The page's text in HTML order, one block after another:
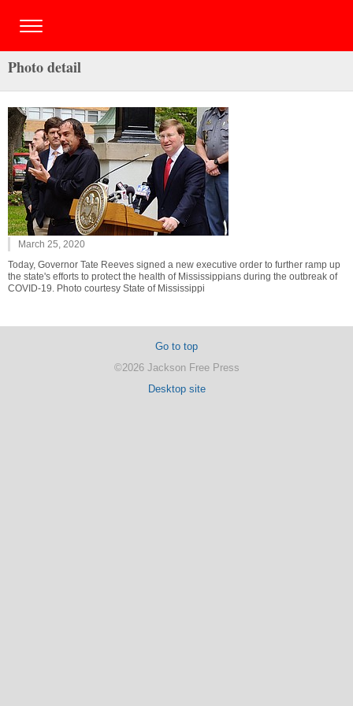
Photo detail
March 25, 2020
Today, Governor Tate Reeves signed a new executive order to further ramp up
the state's efforts to protect the health of Mississippians during the outbreak of
COVID-19. Photo courtesy State of Mississippi
Go to top
©2026 Jackson Free Press
Desktop site